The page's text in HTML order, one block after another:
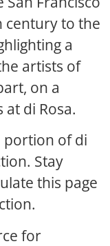
century to the
a
artists of
on a
di Rosa.
portion of di
Stay
this page
for